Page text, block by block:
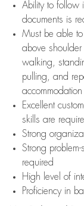
Ability to follow
documents is
Must be able
above
walking,
pulling, and
accommodation
Excellent
skills are
Strong
Strong
required
High level of
Proficiency in